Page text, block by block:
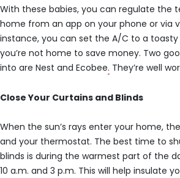
With these babies, you can regulate the
home from an app on your phone or via
instance, you can set the A/C to a toasty
you’re not home to save money. Two
into are Nest and Ecobee. They’re well
Close Your Curtains and Blinds
When the sun’s rays enter your home,
and your thermostat. The best time to
blinds is during the warmest part of the
10 a.m. and 3 p.m. This will help insulate